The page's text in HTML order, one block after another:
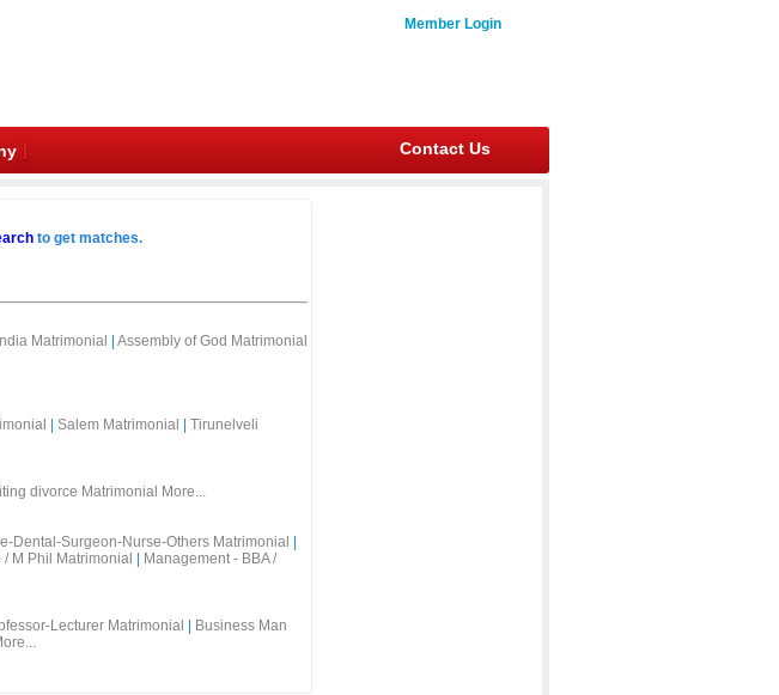
Member Login
Contact Us
to get matches.
Matrimonial
Assembly of God Matrimonial
Salem Matrimonial
Tirunelveli
divorce Matrimonial More...
Dental-Surgeon-Nurse-Others Matrimonial
M Phil Matrimonial
Management - BBA /
Lecturer Matrimonial
Business Man